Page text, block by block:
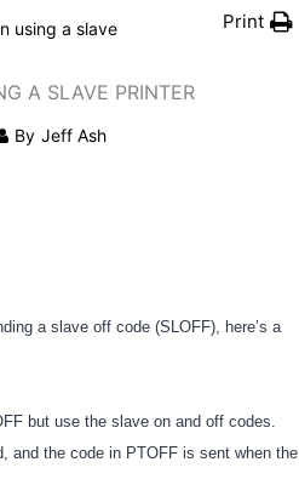
using a slave
Print
A SLAVE PRINTER
By Jeff Ash
a slave off code (SLOFF), here’s a
but use the slave on and off codes.
and the code in PTOFF is sent when the